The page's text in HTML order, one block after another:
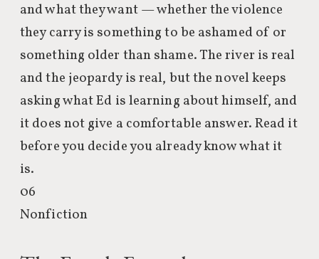
and what they want — whether the violence
they carry is something to be ashamed of or
something older than shame. The river is real
and the jeopardy is real, but the novel keeps
asking what Ed is learning about himself, and
it does not give a comfortable answer. Read it
before you decide you already know what it
is.
06
Nonfiction